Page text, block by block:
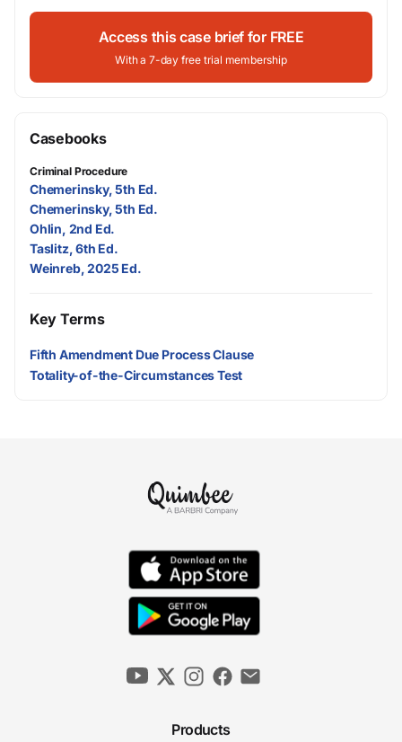
Access this case brief for FREE
With a 7-day free trial membership
Casebooks
Criminal Procedure
Chemerinsky, 5th Ed.
Chemerinsky, 5th Ed.
Ohlin, 2nd Ed.
Taslitz, 6th Ed.
Weinreb, 2025 Ed.
Key Terms
Fifth Amendment Due Process Clause
Totality-of-the-Circumstances Test
Products